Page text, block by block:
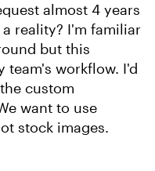
almost 4 years
reality? I'm familiar
but this
workflow. I'd
custom
want to use
stock images.